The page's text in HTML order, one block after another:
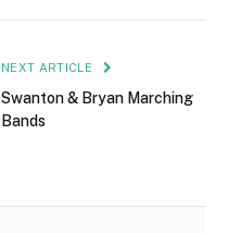
NEXT ARTICLE
Swanton & Bryan Marching
Bands